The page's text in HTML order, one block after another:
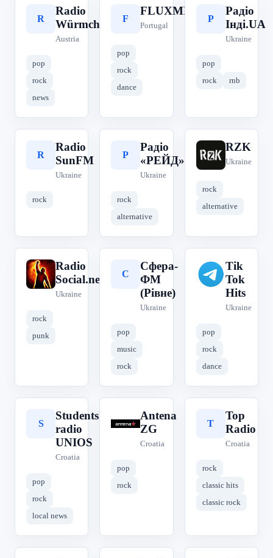
R
Radio
Würmchen
Austria
pop
rock
news
F
FLUXMEDIA
Portugal
pop
rock
dance
Р
Радіо
Інді.UA
Ukraine
pop
rock
rnb
R
Radio
SunFM
Ukraine
rock
Р
Радіо
«РЕЙД»
Ukraine
rock
alternative
R
RZK
Ukraine
rock
alternative
R
Radio
Social.net.ua
Ukraine
rock
punk
С
Сфера-
ФМ
(Рівне)
Ukraine
pop
music
rock
T
Tik
Tok
Hits
Ukraine
pop
rock
dance
S
Studentski
radio
UNIOS
Croatia
pop
rock
local news
A
Antena
ZG
Croatia
pop
rock
T
Top
Radio
Croatia
rock
classic hits
classic rock